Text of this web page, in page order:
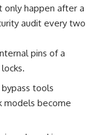
only happen after a
audit every two
pins of a
bypass tools
models become